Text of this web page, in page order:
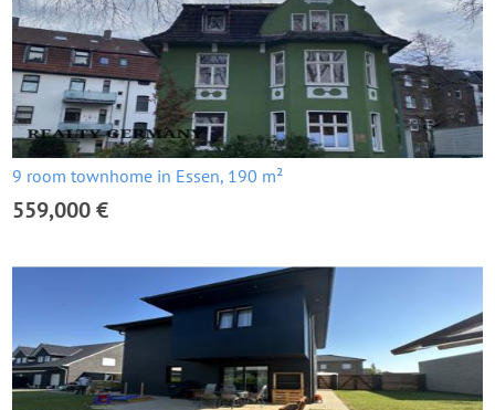
9 room townhome in Essen, 190 m²
559,000 €